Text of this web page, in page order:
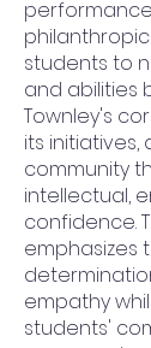
students to
and abilities
Townley's
its
community
intellectual,
confidence.
emphasizes
empathy
students'